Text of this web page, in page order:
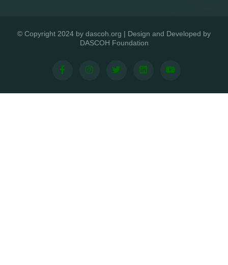
© Copyright 2024 by dascoh.org | Design and Developed by
DASCOH Foundation